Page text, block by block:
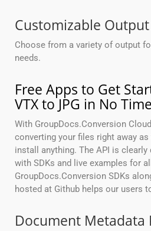
Customizable
Choose from a variety of output
needs.
Free Apps to Get
VTX to JPG in No Time
With GroupDocs.Conversion
converting your files right away
install anything. The API is
with SDKs and live examples for
GroupDocs.Conversion SDKs
hosted at Github helps our users
Document Metadata